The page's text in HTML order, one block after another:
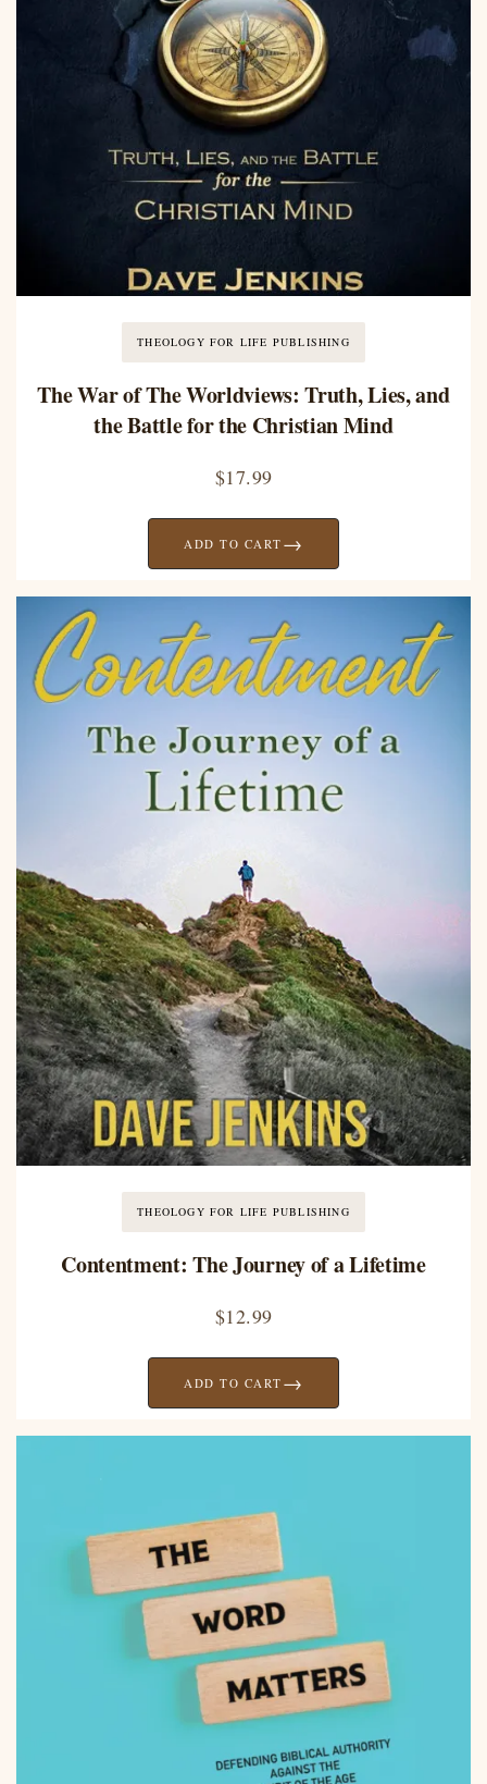
THEOLOGY FOR LIFE PUBLISHING
The War of The Worldviews: Truth, Lies, and
the Battle for the Christian Mind
$17.99
ADD TO CART →
THEOLOGY FOR LIFE PUBLISHING
Contentment: The Journey of a Lifetime
$12.99
ADD TO CART →